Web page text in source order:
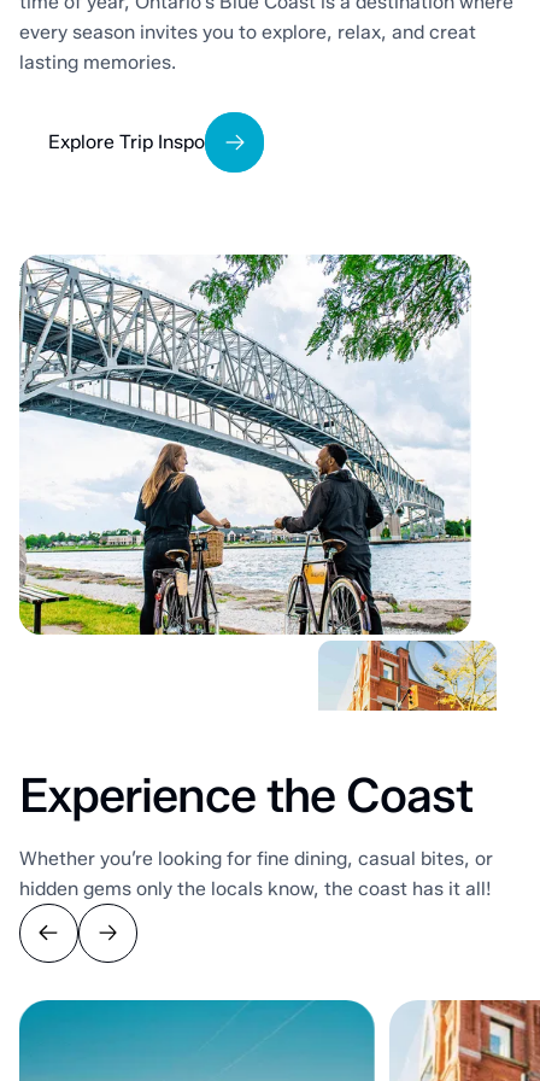
every season invites you to explore, relax, and creat
lasting memories.
Explore Trip Inspo
Experience the Coast
Whether you’re looking for fine dining, casual bites, or
hidden gems only the locals know, the coast has it all!